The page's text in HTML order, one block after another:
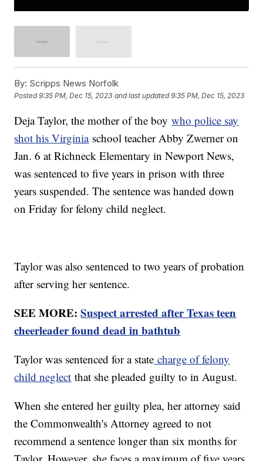
By: Scripps News Norfolk
Posted9:35 PM, Dec 15, 2023 and last updated 9:35 PM, Dec 15, 2023
Deja Taylor, the mother of the boywho police say
shot his Virginiaschool teacher Abby Zwerner on
Jan. 6 at Richneck Elementary in Newport News,
was sentenced to five years in prison with three
years suspended. The sentence was handed down
on Friday for felony child neglect.
Taylor was also sentenced to two years of probation
after serving her sentence.
SEE MORE:Suspect arrested after Texas teen
cheerleader found dead in bathtub
Taylor was sentenced for a state charge of felony
child neglect that she pleaded guilty to in August.
When she entered her guilty plea, her attorney said
the Commonwealth's Attorney agreed to not
recommend a sentence longer than six months for